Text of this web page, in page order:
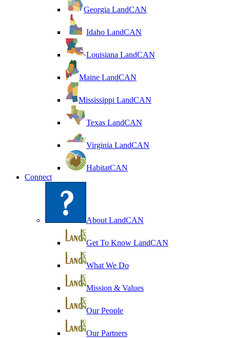
Georgia LandCAN
Idaho LandCAN
Louisiana LandCAN
Maine LandCAN
Mississippi LandCAN
Texas LandCAN
Virginia LandCAN
HabitatCAN
Connect
About LandCAN
Get To Know LandCAN
What We Do
Mission & Values
Our People
Our Partners